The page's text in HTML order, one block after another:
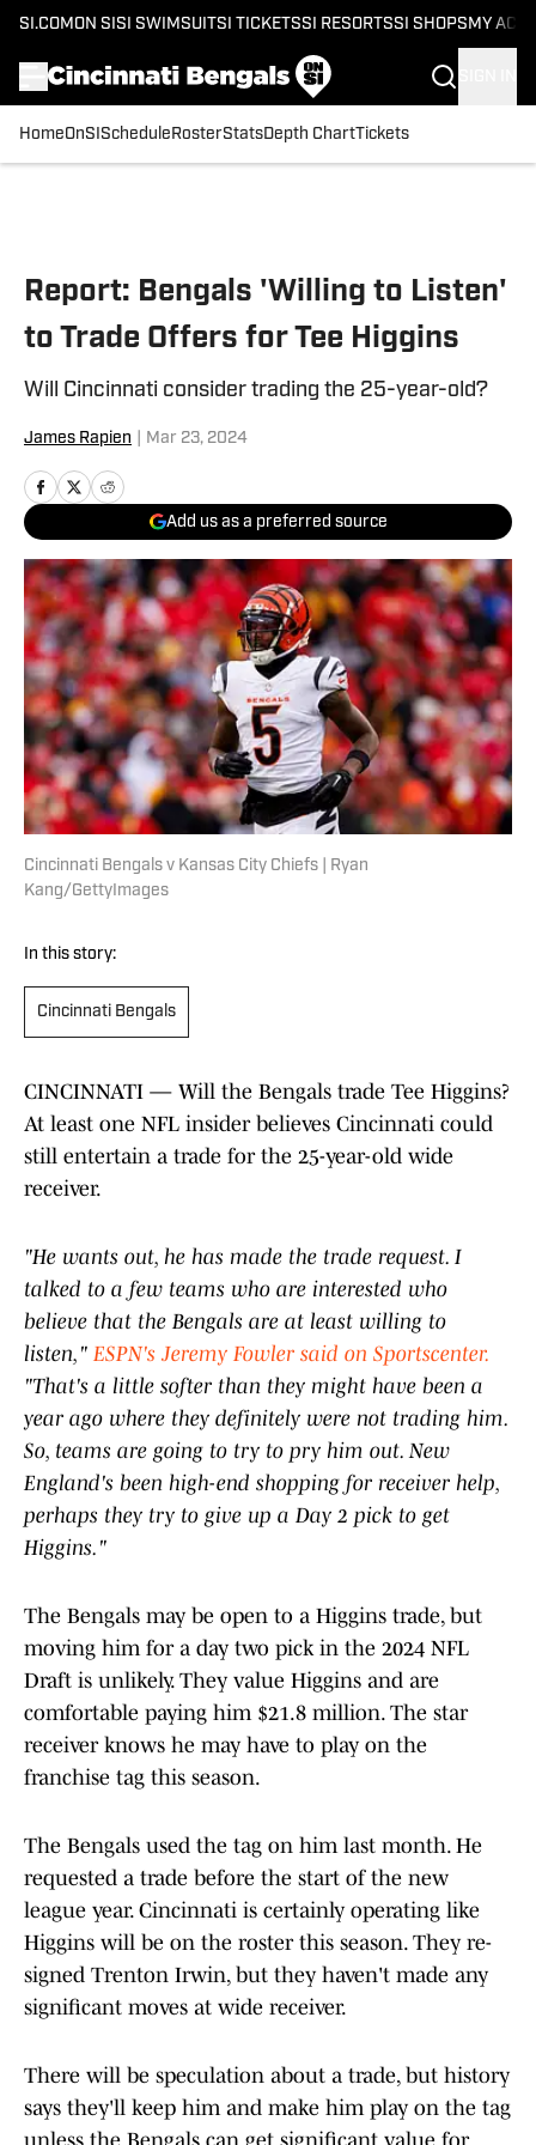
SI.COM ON SI SI SWIMSUITSI TICKETSSI RESORTSSI SHOPS MY
HomeOnSI Schedule RosterStatsDepth ChartTickets
Report: Bengals 'Willing to Listen'
to Trade Offers for Tee Higgins
Will Cincinnati consider trading the 25-year-old?
James Rapien Mar 23, 2024
Add us as a preferred source
Cincinnati Bengals v Kansas City Chiefs | Ryan
Kang/GettyImages
In this story:
Cincinnati Bengals
CINCINNATI — Will the Bengals trade Tee Higgins?
At least one NFL insider believes Cincinnati could
still entertain a trade for the 25-year-old wide
receiver.
"He wants out, he has made the trade request. I
talked to a few teams who are interested who
believe that the Bengals are at least willing to
listen," ESPN's Jeremy Fowler said on Sportscenter.
"That's a little softer than they might have been a
year ago where they definitely were not trading him.
So, teams are going to try to pry him out. New
England's been high-end shopping for receiver help,
perhaps they try to give up a Day 2 pick to get
Higgins."
The Bengals may be open to a Higgins trade, but
moving him for a day two pick in the 2024 NFL
Draft is unlikely. They value Higgins and are
comfortable paying him $21.8 million. The star
receiver knows he may have to play on the
franchise tag this season.
The Bengals used the tag on him last month. He
requested a trade before the start of the new
league year. Cincinnati is certainly operating like
Higgins will be on the roster this season. They re-
signed Trenton Irwin, but they haven't made any
significant moves at wide receiver.
There will be speculation about a trade, but history
says they'll keep him and make him play on the tag